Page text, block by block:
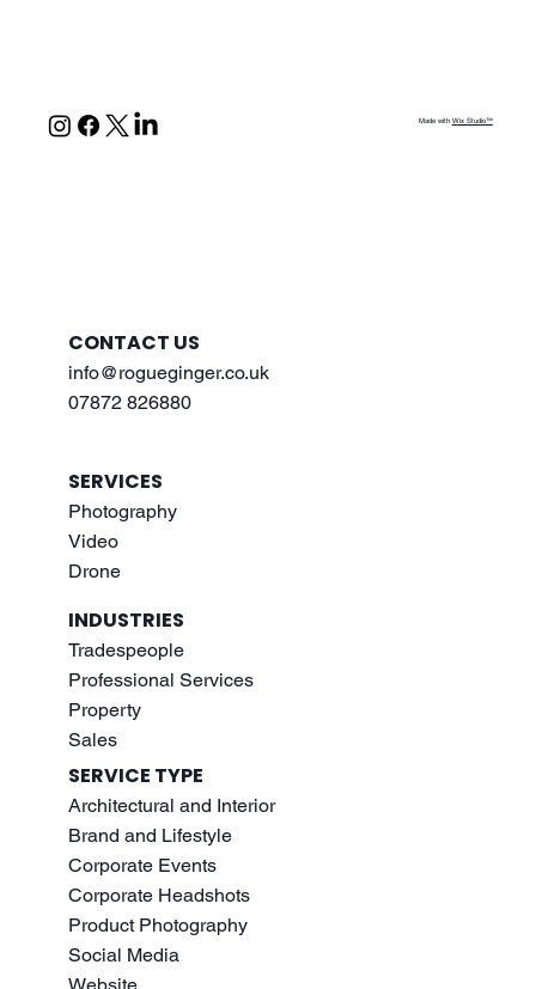
CONTACT US
info@rogueginger.co.uk
07872 826880
SERVICES
Photography
Video
Drone
INDUSTRIES
Tradespeople
Professional Services
Property
Sales
SERVICE TYPE
Architectural and Interior
Brand and Lifestyle
Corporate Events
Corporate Headshots
Product Photography
Social Media
Made with Wix Studio™